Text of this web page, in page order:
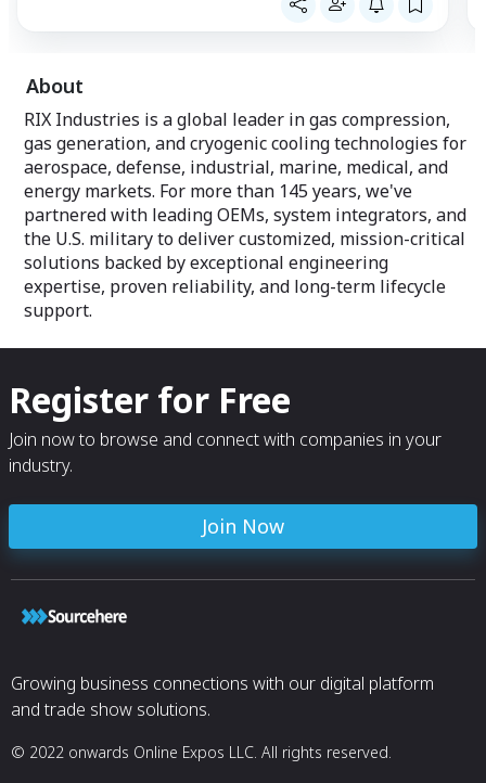
About
RIX Industries is a global leader in gas compression,
gas generation, and cryogenic cooling technologies for
aerospace, defense, industrial, marine, medical, and
energy markets. For more than 145 years, we've
partnered with leading OEMs, system integrators, and
the U.S. military to deliver customized, mission-critical
solutions backed by exceptional engineering
expertise, proven reliability, and long-term lifecycle
support.
Register for Free
Join now to browse and connect with companies in your
industry.
Join Now
Growing business connections with our digital platform
and trade show solutions.
© 2022 onwards Online Expos LLC. All rights reserved.